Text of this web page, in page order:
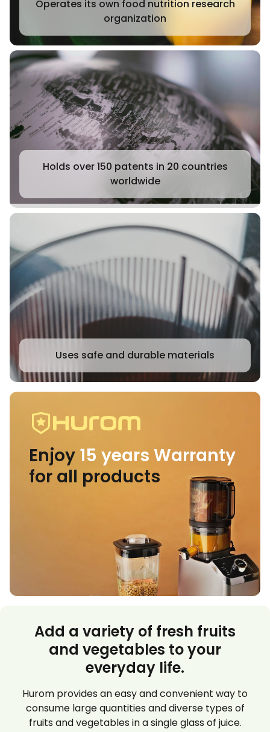
Operates its own food nutrition research
organization
Holds over 150 patents in 20 countries
worldwide
Uses safe and durable materials
Enjoy 15 years Warranty
for all products
Add a variety of fresh fruits
and vegetables to your
everyday life.
Hurom provides an easy and convenient way to
consume large quantities and diverse types of
fruits and vegetables in a single glass of juice.